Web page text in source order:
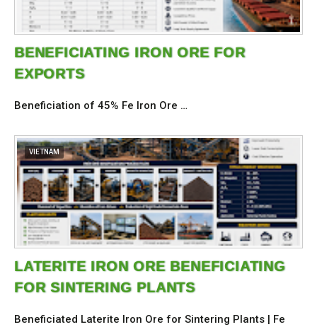
BENEFICIATING IRON ORE FOR
EXPORTS
Beneficiation of 45% Fe Iron Ore …
VIETNAM
LATERITE IRON ORE BENEFICIATING
FOR SINTERING PLANTS
Beneficiated Laterite Iron Ore for Sintering Plants | Fe